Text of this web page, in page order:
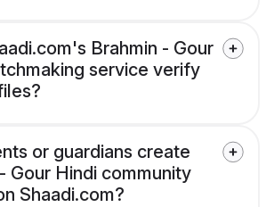
Brahmin - Gour
service verify
or guardians create
Gour Hindi community
Shaadi.com?